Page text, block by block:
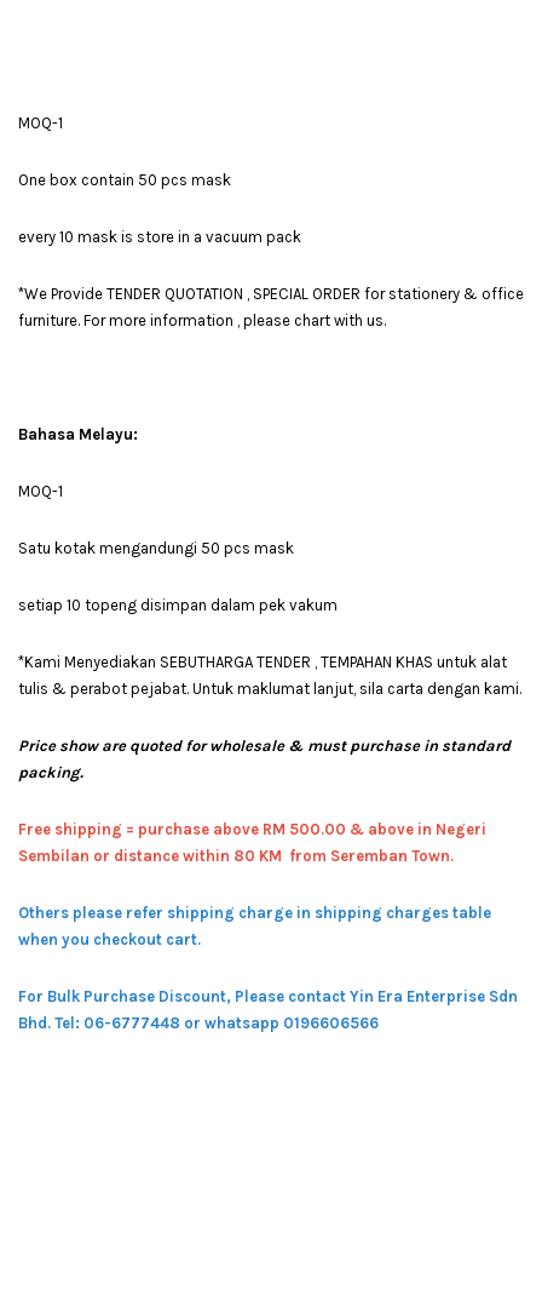
MOQ-1
One box contain 50 pcs mask
every 10 mask is store in a vacuum pack
*We Provide TENDER QUOTATION , SPECIAL ORDER for stationery & office
furniture. For more information , please chart with us.
Bahasa Melayu:
MOQ-1
Satu kotak mengandungi 50 pcs mask
setiap 10 topeng disimpan dalam pek vakum
*Kami Menyediakan SEBUTHARGA TENDER , TEMPAHAN KHAS untuk alat
tulis & perabot pejabat. Untuk maklumat lanjut, sila carta dengan kami.
Price show are quoted for wholesale & must purchase in standard
packing.
Free shipping = purchase above RM 500.00 & above in Negeri
Sembilan or distance within 80 KM from Seremban Town.
Others please refer shipping charge in shipping charges table
when you checkout cart.
For Bulk Purchase Discount, Please contact Yin Era Enterprise Sdn
Bhd. Tel: 06-6777448 or whatsapp 0196606566